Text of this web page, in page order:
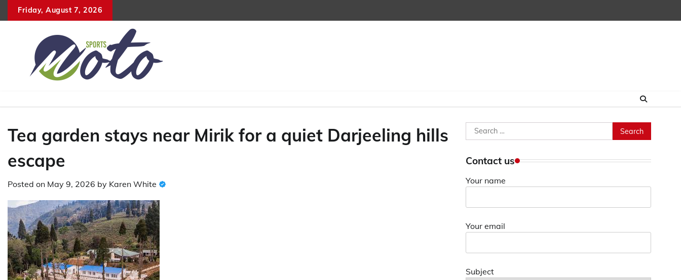
Friday, August 7, 2026
Tea garden stays near Mirik for a quiet Darjeeling hills
escape
Posted on May 9, 2026 by Karen White
Search
for:
Contact us
Your name
Your email
Subject